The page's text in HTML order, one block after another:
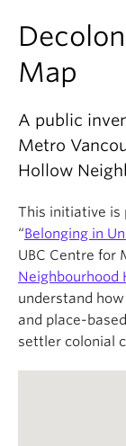
Community
News & Events
People
About
Map
A public
Metro
Hollow
This initiative is
“Belonging in
UBC Centre for
Neighbourhood
understand
and place-
settler colonial